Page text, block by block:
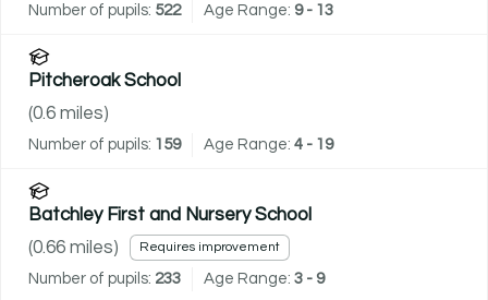
Number of pupils: 522 Age Range: 9 - 13
Pitcheroak School
(0.6 miles)
Number of pupils: 159 Age Range: 4 - 19
Batchley First and Nursery School
(0.66 miles) Requires improvement
Number of pupils: 233 Age Range: 3 - 9